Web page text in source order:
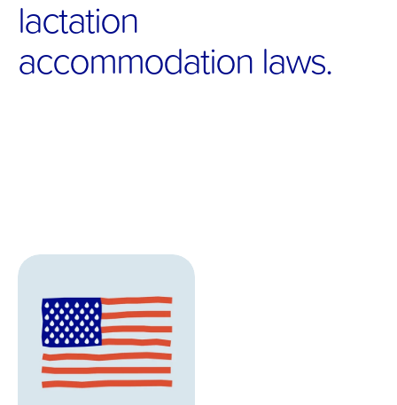
lactation
accommodation laws.